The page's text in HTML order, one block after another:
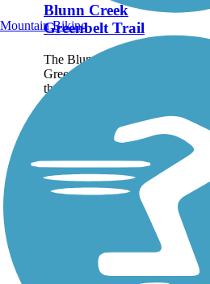
Blunn Creek
Greenbelt Trail
The Blunn Creek
Greenbelt Trail is located in
the historic Travis Heights
The trail cuts a shaded
route through the greenbelt,
sandwiched between East
Side Drive and the creek...
Mountain Biking